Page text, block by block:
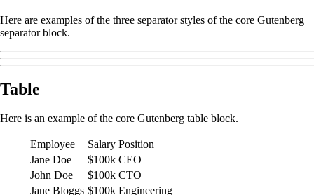
Here are examples of the three separator styles of the core Gutenberg
separator block.
Table
Here is an example of the core Gutenberg table block.
Employee Salary Position
Jane Doe
$100k CEO
John Doe
$100k CTO
Jane Bloggs $100k Engineering